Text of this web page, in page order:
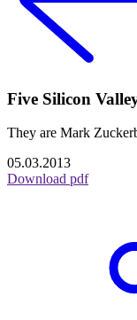
Five Silicon
They are Mark
05.03.2013
Download pdf